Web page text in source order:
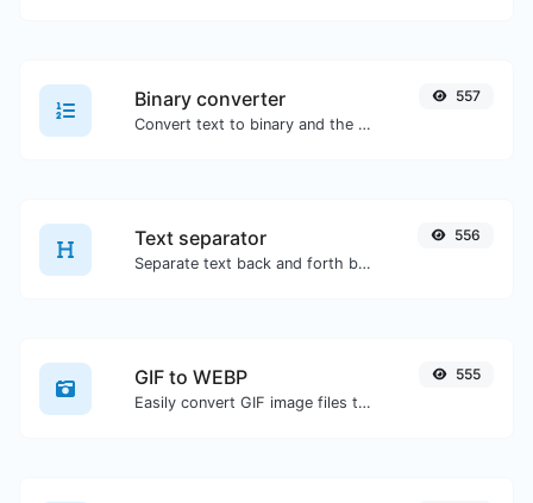
Binary converter
Convert text to binary and the other way for any string input.
557
Text separator
Separate text back and forth by new lines, commas, dots...etc.
556
GIF to WEBP
Easily convert GIF image files to WEBP.
555